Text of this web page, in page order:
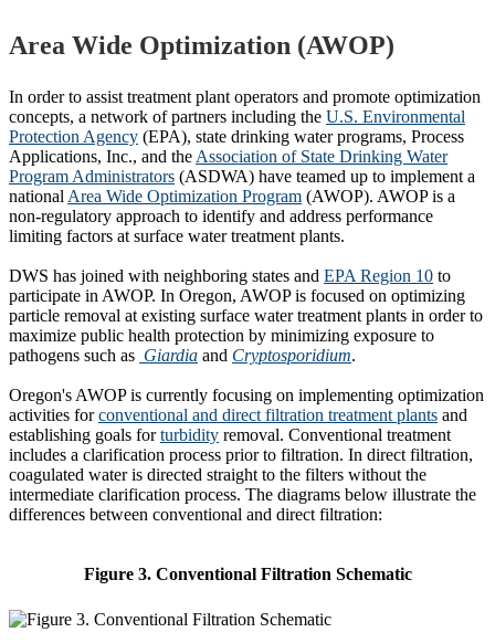
Area Wide Optimization (AWOP)
In order to assist treatment plant operators and promote optimization
concepts, a network of partners including the U.S. Environmental
Protection Agency (EPA), state drinking water programs, Process
Applications, Inc., and the Association of State Drinking Water
Program Administrators (ASDWA) have teamed up to implement a
national Area Wide Optimization Program (AWOP). AWOP is a
non-regulatory approach to identify and address performance
limiting factors at surface water treatment plants.
DWS has joined with neighboring states and EPA Region 10 to
participate in AWOP. In Oregon, AWOP is focused on optimizing
particle removal at existing surface water treatment plants in order to
maximize public health protection by minimizing exposure to
pathogens such as Giardia and Cryptosporidium.
Oregon's AWOP is currently focusing on implementing optimization
activities forconventional and direct filtration treatment plants and
establishing goals forturbidity removal. Conventional treatment
includes a clarification process prior to filtration. In direct filtration,
coagulated water is directed straight to the filters without the
intermediate clarification process. The diagrams below illustrate the
differences between conventional and direct filtration:
Figure 3. Conventional Filtration Schematic